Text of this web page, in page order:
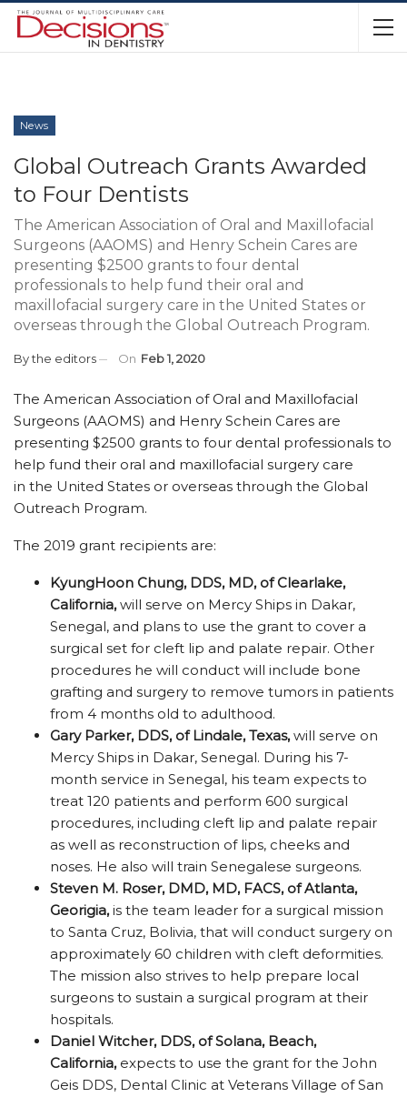
News
Global Outreach Grants Awarded
to Four Dentists
The American Association of Oral and Maxillofacial
Surgeons (AAOMS) and Henry Schein Cares are
presenting $2500 grants to four dental
professionals to help fund their oral and
maxillofacial surgery care in the United States or
overseas through the Global Outreach Program.
Bythe editors On Feb 1, 2020
The American Association of Oral and Maxillofacial
Surgeons (AAOMS) and Henry Schein Cares are
presenting $2500 grants to four dental professionals to
help fund their oral and maxillofacial surgery care
in the United States or overseas through the Global
Outreach Program.
The 2019 grant recipients are:
KyungHoon Chung, DDS, MD, of Clearlake,
California,will serve on Mercy Ships in Dakar,
Senegal, and plans to use the grant to cover a
surgical set for cleft lip and palate repair. Other
procedures he will conduct will include bone
grafting and surgery to remove tumors in patients
from 4 months old to adulthood.
Gary Parker, DDS, of Lindale, Texas,will serve on
Mercy Ships in Dakar, Senegal. During his 7-
month service in Senegal, his team expects to
treat 120 patients and perform 600 surgical
procedures, including cleft lip and palate repair
as well as reconstruction of lips, cheeks and
noses. He also will train Senegalese surgeons.
Steven M. Roser, DMD, MD, FACS, of Atlanta,
Georigia,is the team leader for a surgical mission
to Santa Cruz, Bolivia, that will conduct surgery on
approximately 60 children with cleft deformities.
The mission also strives to help prepare local
surgeons to sustain a surgical program at their
hospitals.
Daniel Witcher, DDS, of Solana, Beach,
California, expects to use the grant for the John
Geis DDS, Dental Clinic at Veterans Village of San